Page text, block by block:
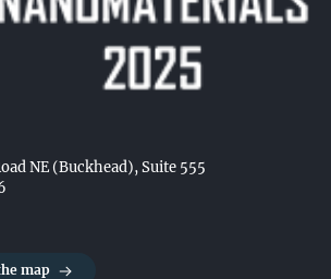
NE (Buckhead), Suite 555
map